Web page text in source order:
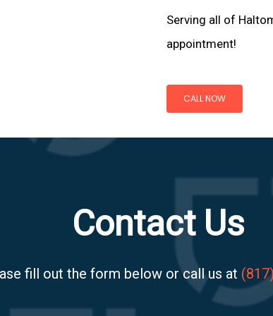
Serving all of
appointment!
CALL NOW
Contact Us
fill out the form below or call us at